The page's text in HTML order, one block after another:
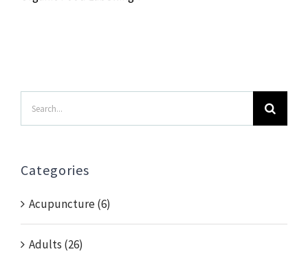
Search
for:
Categories
Acupuncture (6)
Adults (26)